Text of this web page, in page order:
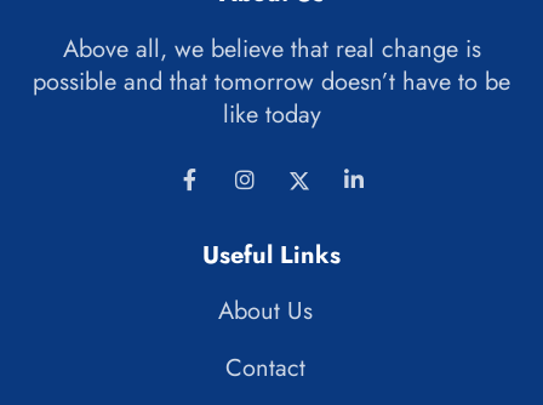
Above all, we believe that real change is
possible and that tomorrow doesn’t have to be
like today
Useful Links
About Us
Contact